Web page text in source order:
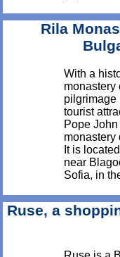
Rila
With a
monastery
pilgrimage
tourist
Pope
monastery
It is
near
Sofia, in
Ruse, a